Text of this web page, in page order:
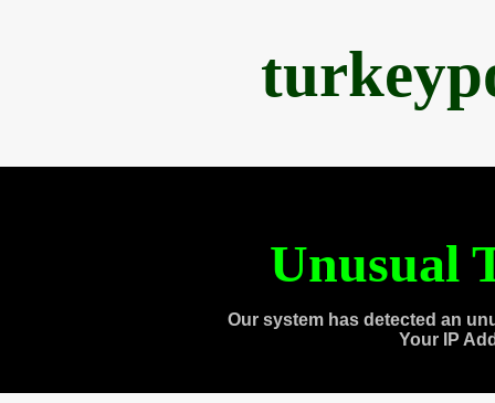
Unusual
Our system has detected an
Your IP